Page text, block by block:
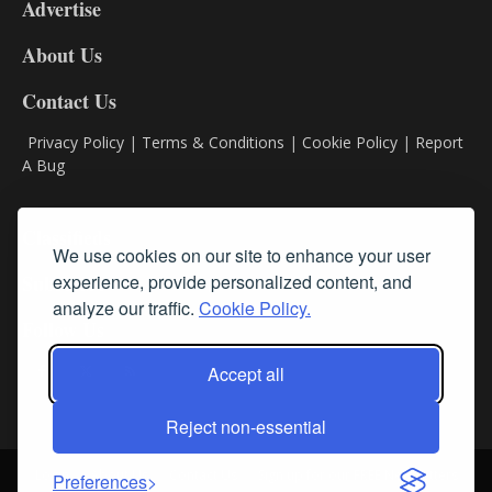
We use cookies on our site to enhance your user
experience, provide personalized content, and
analyze our traffic. Cookie Policy.
Accept all
Reject non-essential
Preferences
DL9
Advertise
About Us
Contact Us
Privacy Policy | Terms & Conditions | Cookie Policy | Report
A Bug
Subscribe
Follow Us
Login About Us Sign up for our FREE Newsletters